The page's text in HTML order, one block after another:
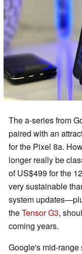
The a-series from
paired with an
for the Pixel 8a.
longer really be
of US$499 for the
very sustainable
system
theTensor G3,
coming years.
Google's mid-